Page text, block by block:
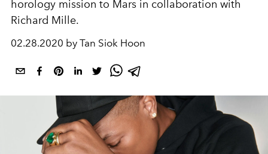
horology mission to Mars in collaboration with
Richard Mille.
02.28.2020 by Tan Siok Hoon